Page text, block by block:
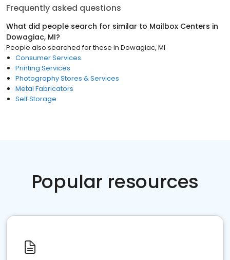
Frequently asked questions
What did people search for similar to Mailbox Centers in
Dowagiac, MI?
People also searched for these in Dowagiac, MI
Consumer Services
Printing Services
Photography Stores & Services
Metal Fabricators
Self Storage
Popular resources